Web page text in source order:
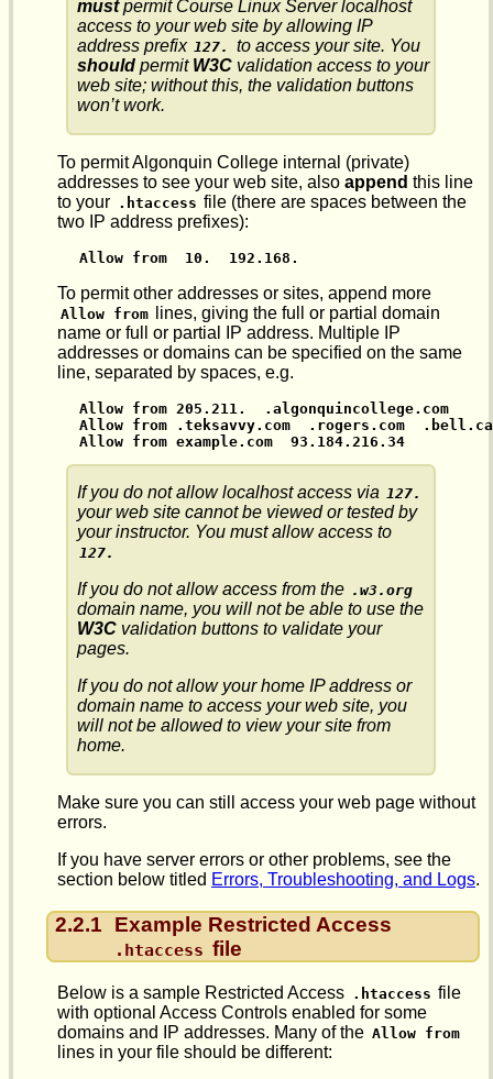
mustpermit Course Linux Server localhost
access to your web site by allowing IP
address prefix 127.
to access your site. You
shouldpermit W3Cvalidation access to your
web site; without this, the validation buttons
won’t work.
To permit Algonquin College internal (private)
addresses to see your web site, also append this line
to your .htaccess file (there are spaces between the
two IP address prefixes):
Allow from  10.  192.168.
To permit other addresses or sites, append more
Allow from
lines, giving the full or partial domain
name or full or partial IP address. Multiple IP
addresses or domains can be specified on the same
line, separated by spaces, e.g.
Allow from 205.211.  .algonquincollege.com
Allow from .teksavvy.com  .rogers.com  .bell.ca
Allow from example.com  93.184.216.34
If you do not allow localhost access via 127.
your web site cannot be viewed or tested by
your instructor. You must allow access to
127.
If you do not allow access from the .w3.org
domain name, you will not be able to use the
W3Cvalidation buttons to validate your
pages.
If you do not allow your home IP address or
domain name to access your web site, you
will not be allowed to view your site from
home.
Make sure you can still access your web page without
errors.
If you have server errors or other problems, see the
section below titled Errors, Troubleshooting, and Logs.
2.2.1 Example Restricted Access
.htaccess file
Below is a sample Restricted Access .htaccess file
with optional Access Controls enabled for some
domains and IP addresses. Many of the Allow from
lines in your file should be different: